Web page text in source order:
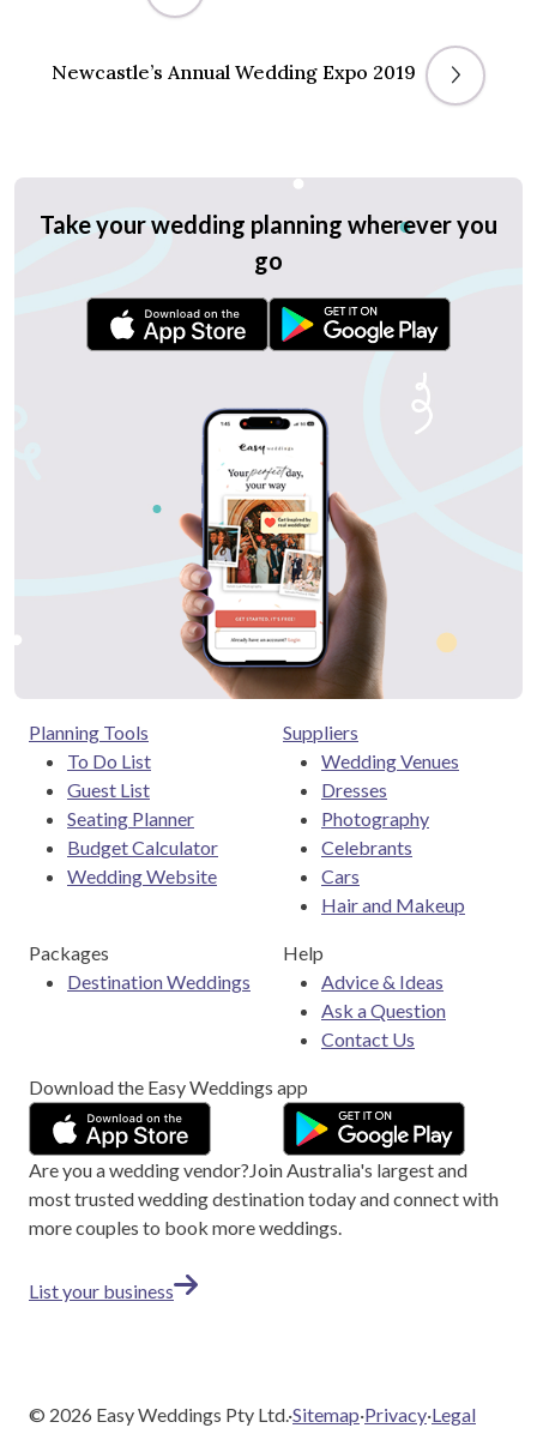
Newcastle’s Annual Wedding Expo 2019
Take your wedding planning wherever you
go
Planning Tools
To Do List
Guest List
Seating Planner
Budget Calculator
Wedding Website
Suppliers
Wedding Venues
Dresses
Photography
Celebrants
Cars
Hair and Makeup
Packages
Destination Weddings
Help
Advice & Ideas
Ask a Question
Contact Us
Download the Easy Weddings app
Are you a wedding vendor?JoinAustralia's largest and
most trusted wedding destination today and connect with
more couples to book more weddings.
List your business
© 2026 Easy Weddings Pty Ltd.·Sitemap·Privacy·Legal